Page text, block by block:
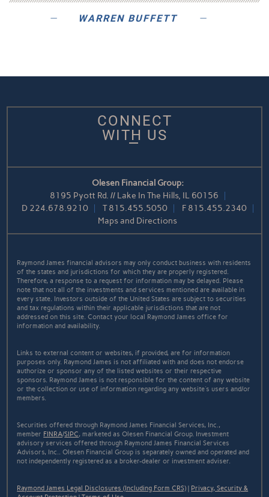
WARREN BUFFETT
CONNECT
WITH US
Olesen Financial Group:
8195 Pyott Rd. // Lake In The Hills, IL 60156
D 224.678.9210 T815.455.5050 F 815.455.2340
Maps and Directions
Raymond James financial advisors may only conduct business with residents
of the states and jurisdictions for which they are properly registered.
Therefore, a response to a request for information may be delayed. Please
note that not all of the investments and services mentioned are available in
every state. Investors outside of the United States are subject to securities
and tax regulations within their applicable jurisdictions that are not
addressed on this site. Contact your local Raymond James office for
information and availability.
Links to external content or websites, if provided, are for information
purposes only. Raymond James is not affiliated with and does not endorse
authorize or sponsor any of the listed websites or their respective
sponsors. Raymond James is not responsible for the content of any website
or the collection or use of information regarding any website's users and/or
members.
Securities offered through Raymond James Financial Services, Inc.,
member FINRA/SIPC, marketed as Olesen Financial Group. Investment
advisory services offered through Raymond James Financial Services
Advisors, Inc.. Olesen Financial Group is separately owned and operated and
not independently registered as a broker-dealer or investment adviser.
Raymond James Legal Disclosures (Including Form CRS) | Privacy, Security &